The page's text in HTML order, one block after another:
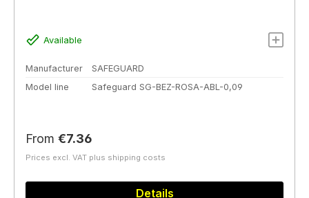
Available
Manufacturer
SAFEGUARD
Model line
Safeguard SG-BEZ-ROSA-ABL-0,09
Regular price:
From €7.36
Prices excl. VAT plus shipping costs
Details